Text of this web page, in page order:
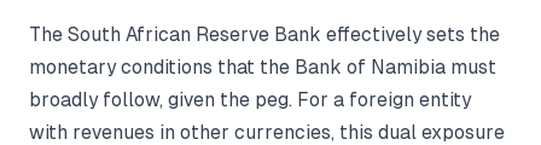
The South African Reserve Bank effectively sets the
monetary conditions that the Bank of Namibia must
broadly follow, given the peg. For a foreign entity
with revenues in other currencies, this dual exposure